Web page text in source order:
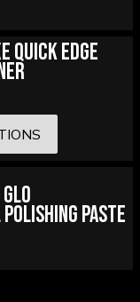
Quick Edge
Paste